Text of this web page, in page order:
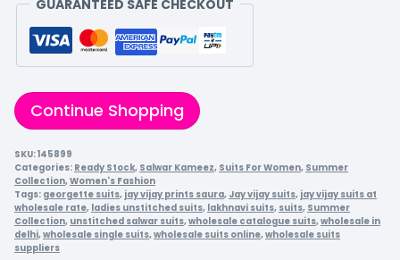
GUARANTEED SAFE CHECKOUT
Continue Shopping
SKU:145899
Categories: Ready Stock, Salwar Kameez, Suits For Women, Summer
Collection,Women's Fashion
Tags: georgette suits, jay vijay prints saura, Jay vijay suits, jay vijay suits at
wholesale rate, ladies unstitched suits, lakhnavi suits, suits, Summer
Collection, unstitched salwar suits,wholesale catalogue suits,wholesale in
delhi,wholesale single suits,wholesale suits online,wholesale suits
suppliers